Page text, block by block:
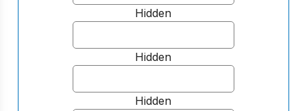
Hidden
Hidden
Hidden